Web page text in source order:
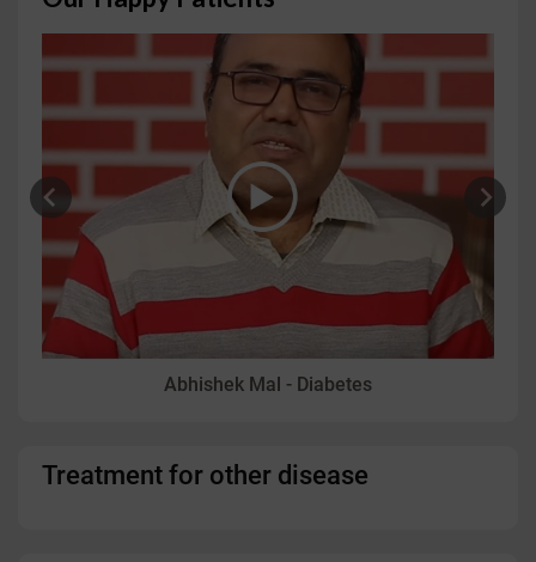
Abhishek Mal - Diabetes
Treatment for other disease